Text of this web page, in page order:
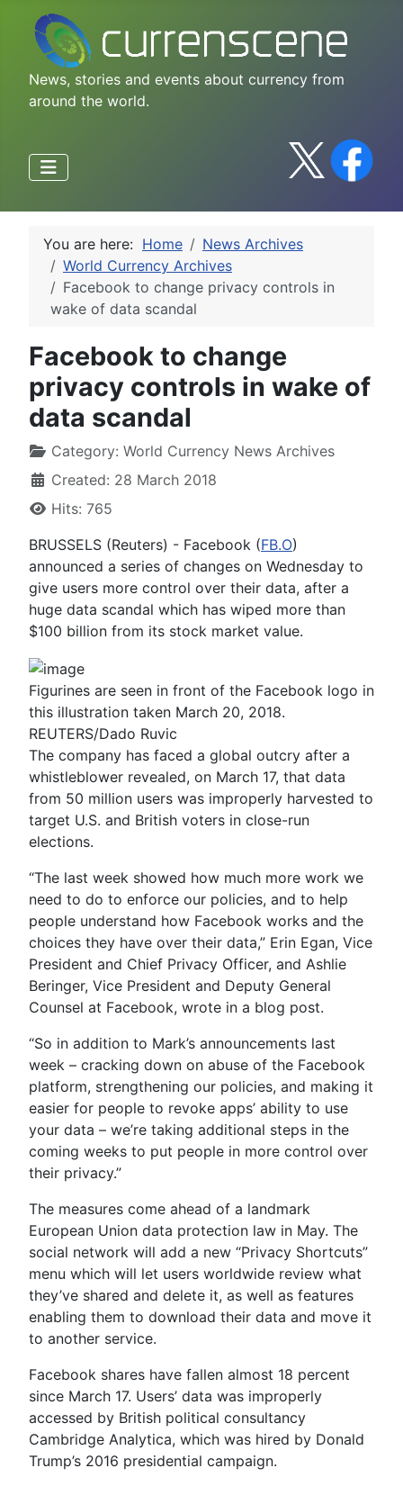
News, stories and events about currency from
around the world.
You are here: Home
News Archives
World Currency Archives
Facebook to change privacy controls in
wake of data scandal
Facebook to change
privacy controls in wake of
data scandal
Category: World Currency News Archives
Created: 28 March 2018
Hits: 765
BRUSSELS (Reuters) - Facebook (FB.O)
announced a series of changes on Wednesday to
give users more control over their data, after a
huge data scandal which has wiped more than
$100 billion from its stock market value.
Figurines are seen in front of the Facebook logo in
this illustration taken March 20, 2018.
REUTERS/Dado Ruvic
The company has faced a global outcry after a
whistleblower revealed, on March 17, that data
from 50 million users was improperly harvested to
target U.S. and British voters in close-run
elections.
“The last week showed how much more work we
need to do to enforce our policies, and to help
people understand how Facebook works and the
choices they have over their data,” Erin Egan, Vice
President and Chief Privacy Officer, and Ashlie
Beringer, Vice President and Deputy General
Counsel at Facebook, wrote in a blog post.
“So in addition to Mark’s announcements last
week – cracking down on abuse of the Facebook
platform, strengthening our policies, and making it
easier for people to revoke apps’ ability to use
your data – we’re taking additional steps in the
coming weeks to put people in more control over
their privacy.”
The measures come ahead of a landmark
European Union data protection law in May. The
social network will add a new “Privacy Shortcuts”
menu which will let users worldwide review what
they’ve shared and delete it, as well as features
enabling them to download their data and move it
to another service.
Facebook shares have fallen almost 18 percent
since March 17. Users’ data was improperly
accessed by British political consultancy
Cambridge Analytica, which was hired by Donald
Trump’s 2016 presidential campaign.